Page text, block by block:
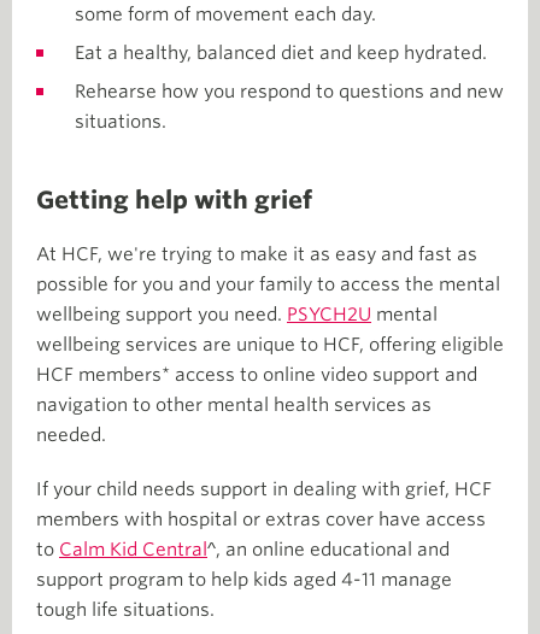
some form of movement each day.
Eat a healthy, balanced diet and keep hydrated.
Rehearse how you respond to questions and new
situations.
Getting help with grief
At HCF, we're trying to make it as easy and fast as
possible for you and your family to access the mental
wellbeing support you need. PSYCH2U mental
wellbeing services are unique to HCF, offering eligible
HCF members* access to online video support and
navigation to other mental health services as
needed.
If your child needs support in dealing with grief, HCF
members with hospital or extras cover have access
to Calm Kid Central ^, an online educational and
support program to help kids aged 4-11 manage
tough life situations.